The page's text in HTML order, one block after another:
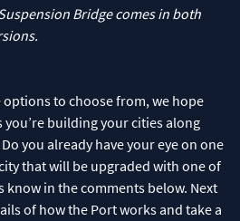
Bridge comes in both
to choose from, we hope
building your cities along
you already have your eye on one
that will be upgraded with one of
know in the comments below. Next
of how the Port works and take a